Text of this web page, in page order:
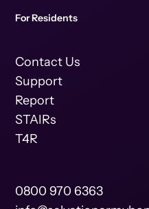
For Residents
Contact Us
Support
Report
STAIRs
T4R
0800 970 6363